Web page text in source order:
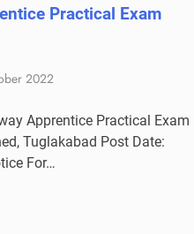
Practical Exam
2022
Apprentice Practical Exam
Tuglakabad Post Date:
For…